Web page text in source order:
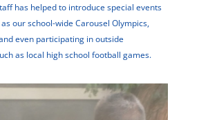
has helped to introduce special events
our school-wide Carousel Olympics,
even participating in outside
as local high school football games.